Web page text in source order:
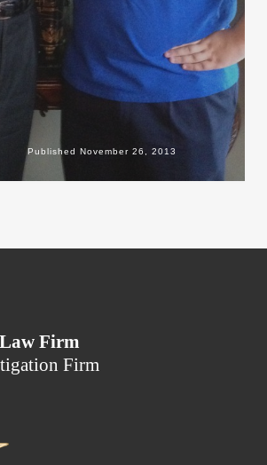
Published November 26, 2013
Firm
Firm